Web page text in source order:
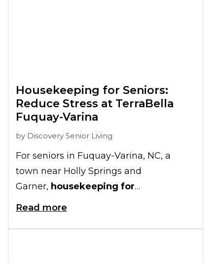
Housekeeping for Seniors:
Reduce Stress at TerraBella
Fuquay-Varina
by Discovery Senior Living
For seniors in Fuquay-Varina, NC, a
town near Holly Springs and
Garner, housekeeping for
seniors
with loved ones or simply relaxing.
Read more